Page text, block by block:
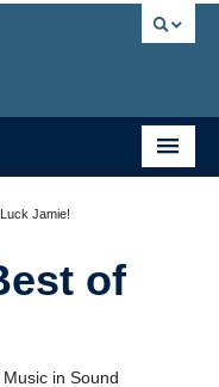
Jamie!
of
in Sound